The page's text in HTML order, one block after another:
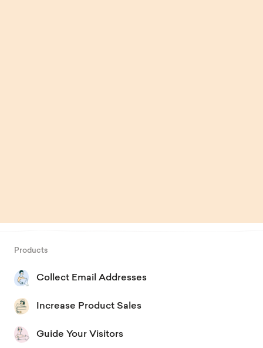
Products
Collect Email Addresses
Increase Product Sales
Guide Your Visitors